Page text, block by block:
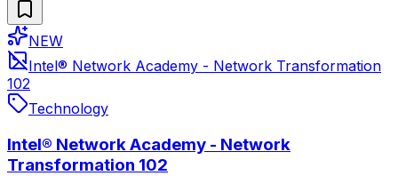
NEW
Intel® Network Academy - Network Transformation
102
Technology
Intel® Network Academy - Network
Transformation 102